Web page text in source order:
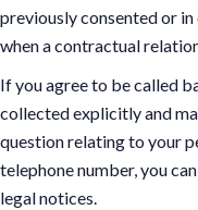
previously consented or
when a contractual
If you agree to be called
collected explicitly and
question relating to your
telephone number, you
legal notices.